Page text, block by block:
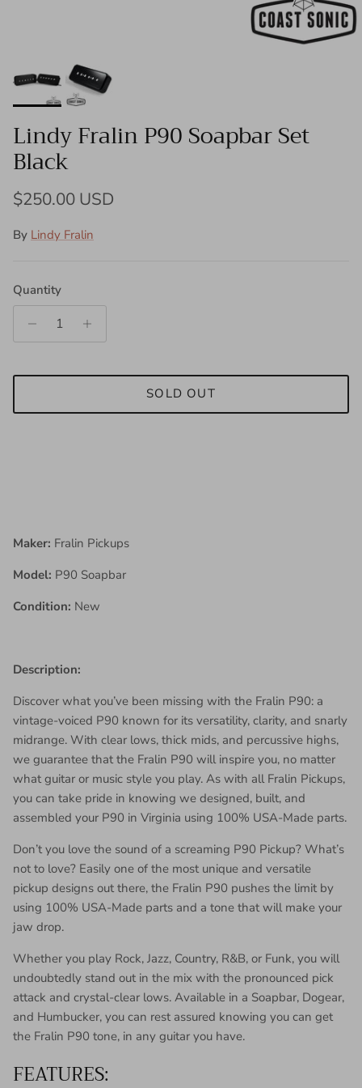
Lindy Fralin P90 Soapbar Set
Black
Regular price
$250.00 USD
By Lindy Fralin
Quantity
SOLD OUT
Maker: Fralin Pickups
Model: P90 Soapbar
Condition: New
Description:
Discover what you’ve been missing with the Fralin P90: a
vintage-voiced P90 known for its versatility, clarity, and snarly
midrange. With clear lows, thick mids, and percussive highs,
we guarantee that the Fralin P90 will inspire you, no matter
what guitar or music style you play. As with all Fralin Pickups,
you can take pride in knowing we designed, built, and
assembled your P90 in Virginia using 100% USA-Made parts.
Don’t you love the sound of a screaming P90 Pickup? What’s
not to love? Easily one of the most unique and versatile
pickup designs out there, the Fralin P90 pushes the limit by
using 100% USA-Made parts and a tone that will make your
jaw drop.
Whether you play Rock, Jazz, Country, R&B, or Funk, you will
undoubtedly stand out in the mix with the pronounced pick
attack and crystal-clear lows. Available in a Soapbar, Dogear,
and Humbucker, you can rest assured knowing you can get
the Fralin P90 tone, in any guitar you have.
FEATURES: